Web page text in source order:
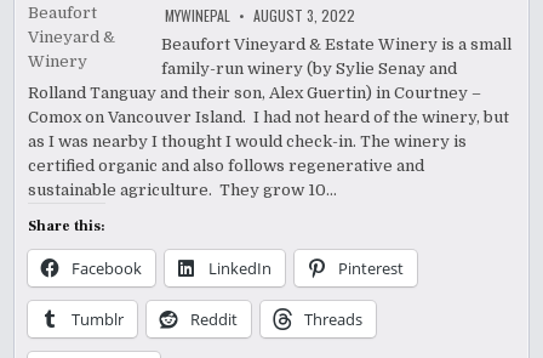
MYWINEPAL AUGUST 3, 2022
Beaufort Vineyard & Estate Winery is a small
family-run winery (by Sylie Senay and
Rolland Tanguay and their son, Alex Guertin) in Courtney –
Comox on Vancouver Island. I had not heard of the winery, but
as I was nearby I thought I would check-in. The winery is
certified organic and also follows regenerative and
sustainable agriculture. They grow 10…
Share this:
Facebook LinkedIn Pinterest
Tumblr Reddit Threads